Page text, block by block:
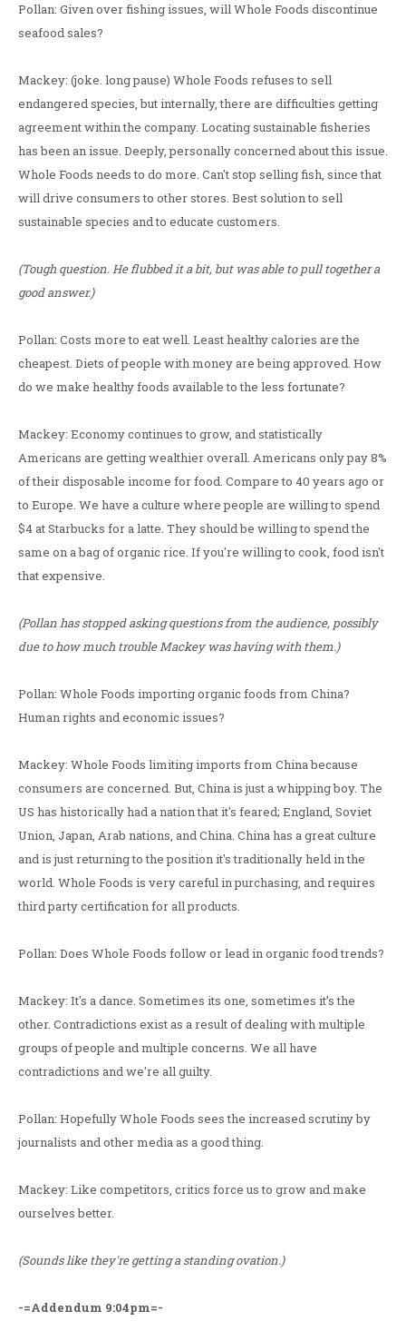
Pollan: Given over fishing issues, will Whole Foods discontinue
seafood sales?
Mackey: (joke. long pause) Whole Foods refuses to sell
endangered species, but internally, there are difficulties getting
agreement within the company. Locating sustainable fisheries
has been an issue. Deeply, personally concerned about this issue.
Whole Foods needs to do more. Can't stop selling fish, since that
will drive consumers to other stores. Best solution to sell
sustainable species and to educate customers.
(Tough question. He flubbed it a bit, but was able to pull together a
good answer.)
Pollan: Costs more to eat well. Least healthy calories are the
cheapest. Diets of people with money are being approved. How
do we make healthy foods available to the less fortunate?
Mackey: Economy continues to grow, and statistically
Americans are getting wealthier overall. Americans only pay 8%
of their disposable income for food. Compare to 40 years ago or
to Europe. We have a culture where people are willing to spend
$4 at Starbucks for a latte. They should be willing to spend the
same on a bag of organic rice. If you're willing to cook, food isn't
that expensive.
(Pollan has stopped asking questions from the audience, possibly
due to how much trouble Mackey was having with them.)
Pollan: Whole Foods importing organic foods from China?
Human rights and economic issues?
Mackey: Whole Foods limiting imports from China because
consumers are concerned. But, China is just a whipping boy. The
US has historically had a nation that it's feared; England, Soviet
Union, Japan, Arab nations, and China. China has a great culture
and is just returning to the position it's traditionally held in the
world. Whole Foods is very careful in purchasing, and requires
third party certification for all products.
Pollan: Does Whole Foods follow or lead in organic food trends?
Mackey: It's a dance. Sometimes its one, sometimes it’s the
other. Contradictions exist as a result of dealing with multiple
groups of people and multiple concerns. We all have
contradictions and we're all guilty.
Pollan: Hopefully Whole Foods sees the increased scrutiny by
journalists and other media as a good thing.
Mackey: Like competitors, critics force us to grow and make
ourselves better.
(Sounds like they're getting a standing ovation.)
-=Addendum 9:04pm=-